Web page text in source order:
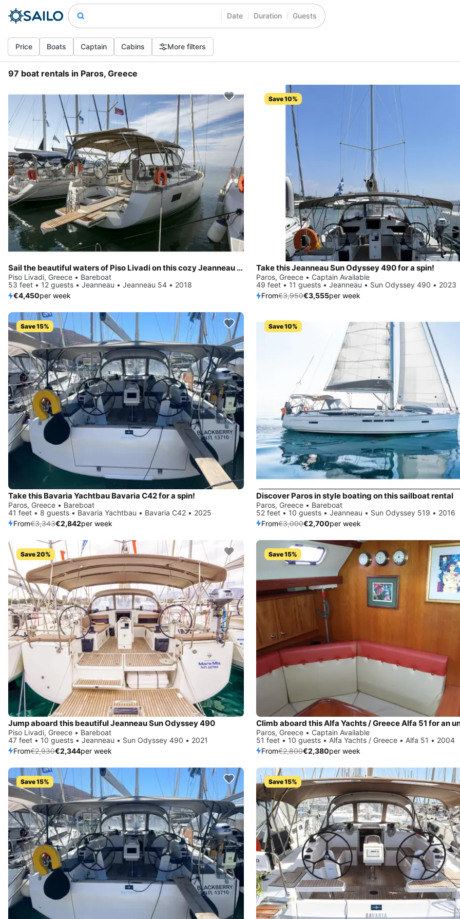
Date Duration Guests
Price Boats Captain Cabins More filters
97 boat rentals in Paros, Greece
Sail the beautiful waters of Piso Livadi on this cozy Jeanneau Jeanneau 54
Piso Livadi, Greece • Bareboat
53 feet • 12 guests • Jeanneau • Jeanneau 54 • 2018
€4,450per week
Save 10%
Take this Jeanneau Sun Odyssey 490 for a spin!
Paros, Greece • Captain Available
49 feet • 11 guests • Jeanneau • Sun Odyssey 490 • 2023
From€3,950€3,555per week
Save 15%
Take this Bavaria Yachtbau Bavaria C42 for a spin!
Paros, Greece • Bareboat
41 feet • 8 guests • Bavaria Yachtbau • Bavaria C42 • 2025
From€3,343€2,842per week
Save 10%
Discover Paros in style boating on this sailboat rental
Paros, Greece • Bareboat
52 feet • 10 guests • Jeanneau • Sun Odyssey 519 • 2016
From€3,000€2,700per week
Save 20%
Jump aboard this beautiful Jeanneau Sun Odyssey 490
Piso Livadi, Greece • Bareboat
47 feet • 10 guests • Jeanneau • Sun Odyssey 490 • 2021
From€2,930€2,344per week
Save 15%
Paros, Greece • Captain Available
51 feet • 10 guests • Alfa Yachts / Greece • Alfa 51 • 2004
From€2,800€2,380per week
Save 15% Save 15%